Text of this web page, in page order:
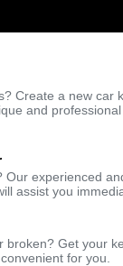
Create a new car
and
Our experienced
assist you
broken? Get your
for you.
Trusted